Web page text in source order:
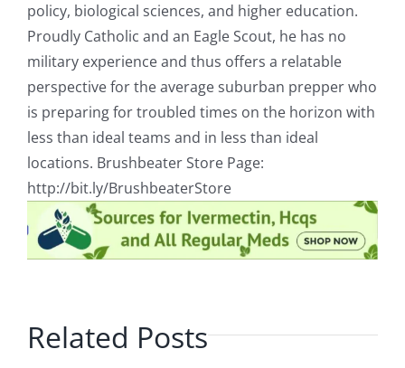
policy, biological sciences, and higher education.
Proudly Catholic and an Eagle Scout, he has no
military experience and thus offers a relatable
perspective for the average suburban prepper who
is preparing for troubled times on the horizon with
less than ideal teams and in less than ideal
locations. Brushbeater Store Page:
http://bit.ly/BrushbeaterStore
Related Posts